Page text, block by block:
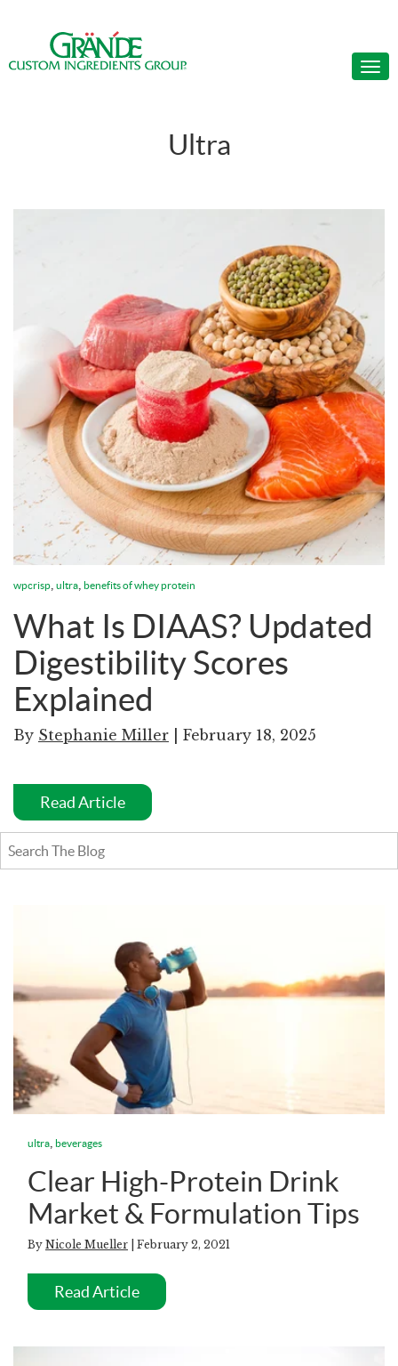
Ultra
wpcrisp ultra benefits of whey protein
What Is DIAAS? Updated
Digestibility Scores
Explained
By Stephanie Miller | February 18, 2025
Read Article
ultra beverages
Clear High-Protein Drink
Market & Formulation Tips
By Nicole Mueller | February 2, 2021
Read Article